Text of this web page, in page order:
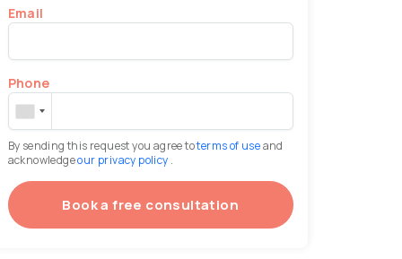
Email
Phone
By sending this request you agree toterms of useand
acknowledgeour privacy policy .
Book a free consultation